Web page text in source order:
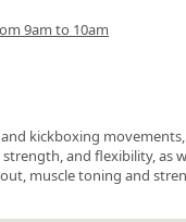
9am to 10am
kickboxing
and flexibility, as
muscle toning and